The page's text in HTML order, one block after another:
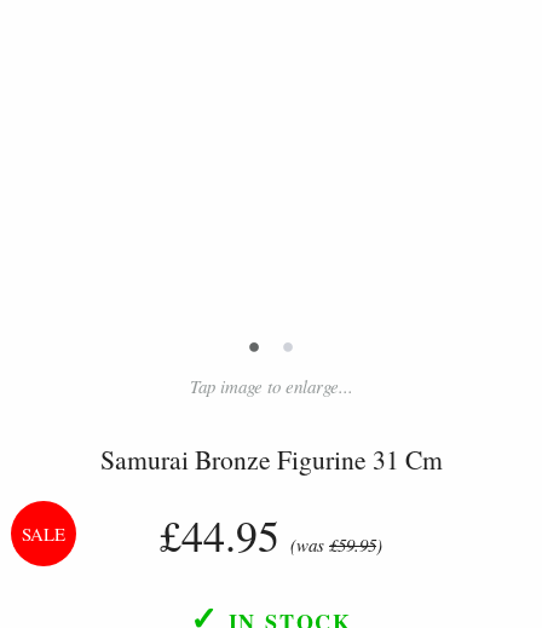
• •
Tap image to enlarge...
Samurai Bronze Figurine 31 Cm
£44.95 (was £59.95)
✓